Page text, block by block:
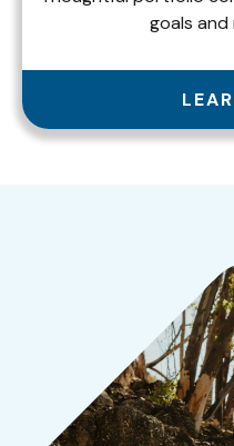
goals and